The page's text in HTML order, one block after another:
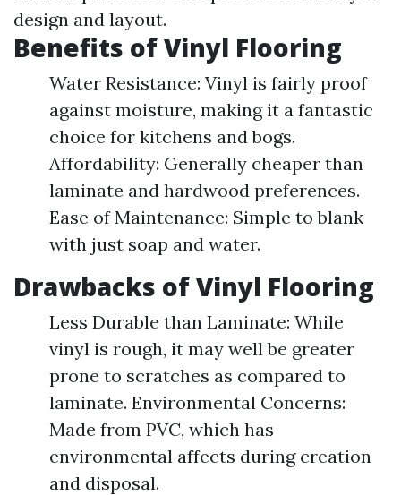
design and layout.
Benefits of Vinyl Flooring
Water Resistance: Vinyl is fairly proof
against moisture, making it a fantastic
choice for kitchens and bogs.
Affordability: Generally cheaper than
laminate and hardwood preferences.
Ease of Maintenance: Simple to blank
with just soap and water.
Drawbacks of Vinyl Flooring
Less Durable than Laminate: While
vinyl is rough, it may well be greater
prone to scratches as compared to
laminate. Environmental Concerns:
Made from PVC, which has
environmental affects during creation
and disposal.